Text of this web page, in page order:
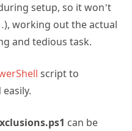
setup, so it won’t
working out the actual
and tedious task.
script to
can be